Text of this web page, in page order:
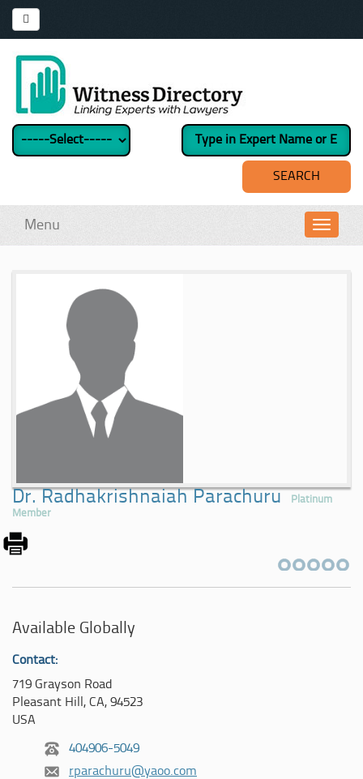
Menu
Dr. Radhakrishnaiah Parachuru
Platinum
Member
Available Globally
Contact:
719 Grayson Road
Pleasant Hill, CA, 94523
USA
404906-5049
rparachuru@yaoo.com